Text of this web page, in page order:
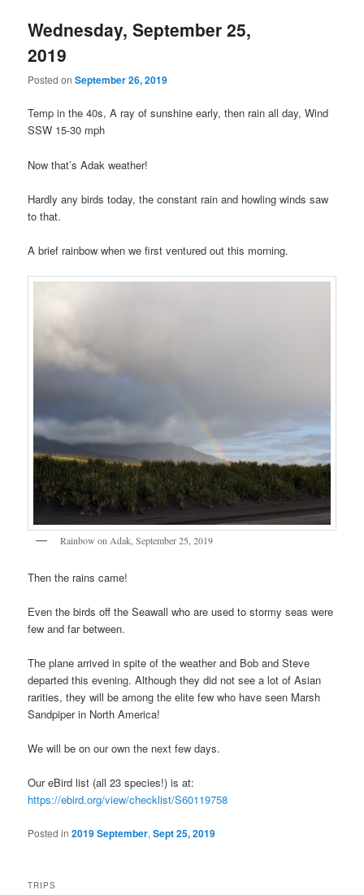
Wednesday, September 25,
2019
Posted onSeptember 26, 2019
Temp in the 40s, A ray of sunshine early, then rain all day, Wind
SSW 15-30 mph
Now that’s Adak weather!
Hardly any birds today, the constant rain and howling winds saw
to that.
A brief rainbow when we first ventured out this morning.
Rainbow on Adak, September 25, 2019
Then the rains came!
Even the birds off the Seawall who are used to stormy seas were
few and far between.
The plane arrived in spite of the weather and Bob and Steve
departed this evening. Although they did not see a lot of Asian
rarities, they will be among the elite few who have seen Marsh
Sandpiper in North America!
We will be on our own the next few days.
Our eBird list (all 23 species!) is at:
https://ebird.org/view/checklist/S60119758
Posted in 2019 September,Sept 25, 2019
TRIPS